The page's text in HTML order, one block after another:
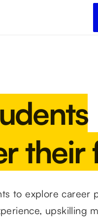
their
to explore career
upskilling